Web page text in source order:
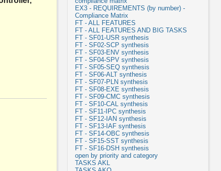
EX3 - REQUIREMENTS (by number) -
Compliance Matrix
FT - ALL FEATURES
FT - ALL FEATURES AND BIG TASKS
FT - SF01-USR synthesis
FT - SF02-SCP synthesis
FT - SF03-ENV synthesis
FT - SF04-SPV synthesis
FT - SF05-SEQ synthesis
FT - SF06-ALT synthesis
FT - SF07-PLN synthesis
FT - SF08-EXE synthesis
FT - SF09-CMC synthesis
FT - SF10-CAL synthesis
FT - SF11-IPC synthesis
FT - SF12-IAN synthesis
FT - SF13-IAF synthesis
FT - SF14-OBC synthesis
FT - SF15-SST synthesis
FT - SF16-DSH synthesis
open by priority and category
TASKS AKL